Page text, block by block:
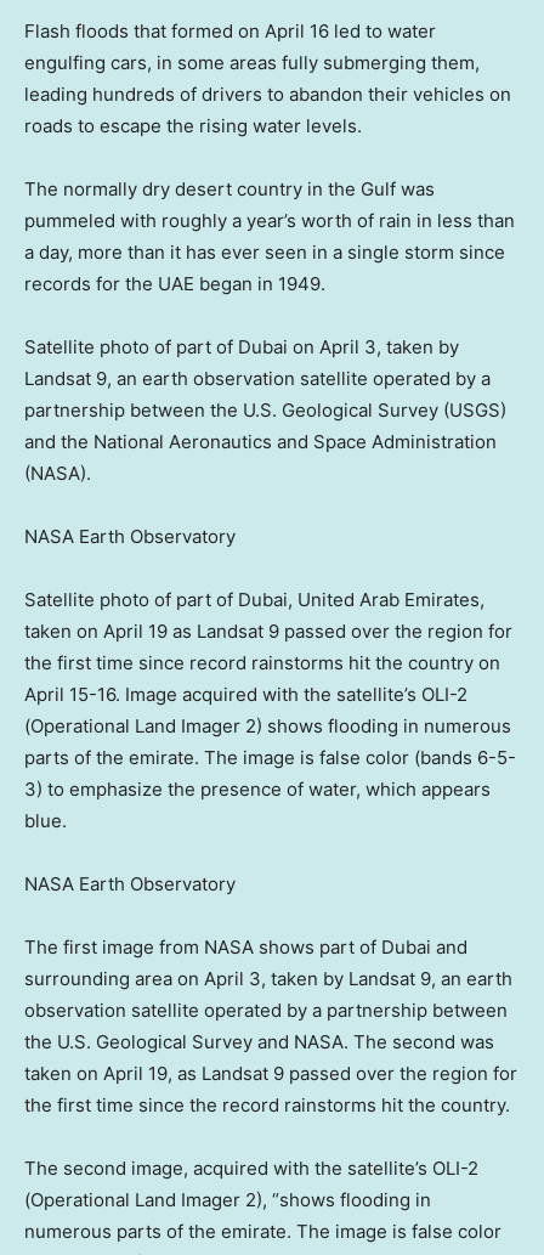
Flash floods that formed on April 16 led to water
engulfing cars, in some areas fully submerging them,
leading hundreds of drivers to abandon their vehicles on
roads to escape the rising water levels.
The normally dry desert country in the Gulf was
pummeled with roughly a year’s worth of rain in less than
a day, more than it has ever seen in a single storm since
records for the UAE began in 1949.
Satellite photo of part of Dubai on April 3, taken by
Landsat 9, an earth observation satellite operated by a
partnership between the U.S. Geological Survey (USGS)
and the National Aeronautics and Space Administration
(NASA).
NASA Earth Observatory
Satellite photo of part of Dubai, United Arab Emirates,
taken on April 19 as Landsat 9 passed over the region for
the first time since record rainstorms hit the country on
April 15-16. Image acquired with the satellite’s OLI-2
(Operational Land Imager 2) shows flooding in numerous
parts of the emirate. The image is false color (bands 6-5-
3) to emphasize the presence of water, which appears
blue.
NASA Earth Observatory
The first image from NASA shows part of Dubai and
surrounding area on April 3, taken by Landsat 9, an earth
observation satellite operated by a partnership between
the U.S. Geological Survey and NASA. The second was
taken on April 19, as Landsat 9 passed over the region for
the first time since the record rainstorms hit the country.
The second image, acquired with the satellite’s OLI-2
(Operational Land Imager 2), “shows flooding in
numerous parts of the emirate. The image is false color